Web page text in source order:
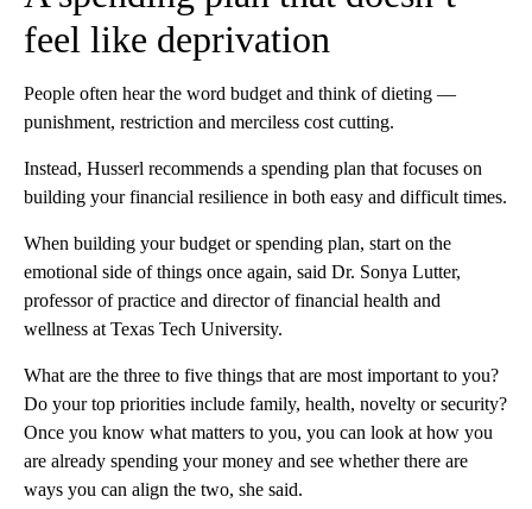
feel like deprivation
People often hear the word budget and think of dieting ––
punishment, restriction and merciless cost cutting.
Instead, Husserl recommends a spending plan that focuses on
building your financial resilience in both easy and difficult times.
When building your budget or spending plan, start on the
emotional side of things once again, said Dr. Sonya Lutter,
professor of practice and director of financial health and
wellness at Texas Tech University.
What are the three to five things that are most important to you?
Do your top priorities include family, health, novelty or security?
Once you know what matters to you, you can look at how you
are already spending your money and see whether there are
ways you can align the two, she said.